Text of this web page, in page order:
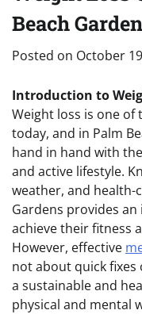
Beach
Posted on October
Introduction to
Weight loss is one
today, and in Palm
hand in hand with
and active lifestyle.
weather, and health-
Gardens provides
achieve their fitness
However, effective
not about quick fixes
a sustainable and
physical and mental